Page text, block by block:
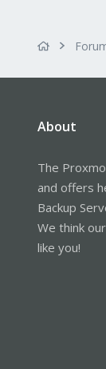
About
The
and offers
Backup
We think
like you!